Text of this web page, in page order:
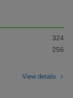
324
256
View details